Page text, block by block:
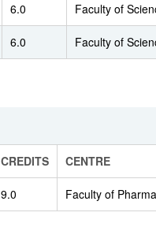
6.0 Faculty of
6.0 Faculty of
CREDITS CENTRE
9.0 Faculty of